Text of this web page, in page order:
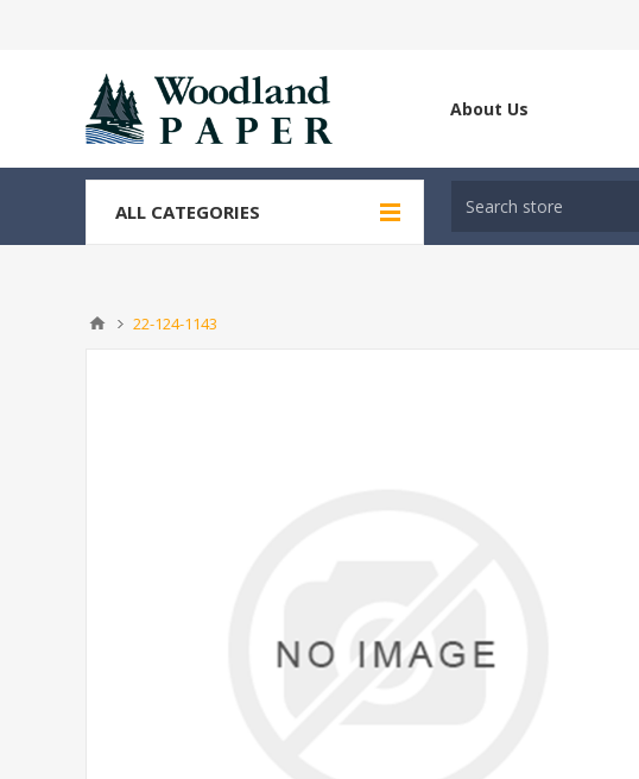
About Us
ALL CATEGORIES
22-124-1143